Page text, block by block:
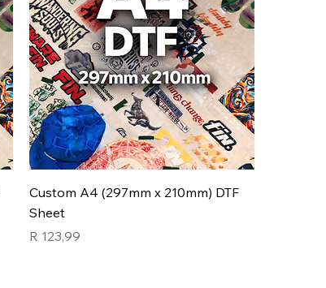
Custom A4 (297mm x 210mm) DTF
Sheet
Price
R 123,99